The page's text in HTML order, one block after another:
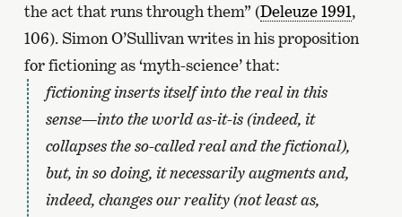
the act that runs through them” (Deleuze 1991,
106). Simon O’Sullivan writes in his proposition
for fictioning as ‘myth-science’ that:
fictioning inserts itself into the real in this
sense—into the world as-it-is (indeed, it
collapses the so-called real and the fictional),
but, in so doing, it necessarily augments and,
indeed, changes our reality (not least as,